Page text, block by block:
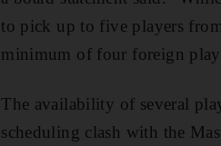
to pick up to five players
minimum of four foreign
The availability of several
scheduling clash with the